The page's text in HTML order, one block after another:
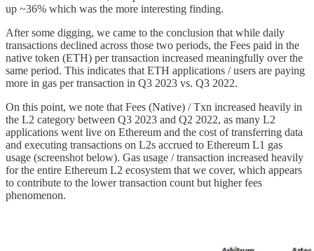
up ~36% which was the more interesting finding.
After some digging, we came to the conclusion that while daily
transactions declined across those two periods, the Fees paid in the
native token (ETH) per transaction increased meaningfully over the
same period. This indicates that ETH applications / users are paying
more in gas per transaction in Q3 2023 vs. Q3 2022.
On this point, we note that Fees (Native) / Txn increased heavily in
the L2 category between Q3 2023 and Q2 2022, as many L2
applications went live on Ethereum and the cost of transferring data
and executing transactions on L2s accrued to Ethereum L1 gas
usage (screenshot below). Gas usage / transaction increased heavily
for the entire Ethereum L2 ecosystem that we cover, which appears
to contribute to the lower transaction count but higher fees
phenomenon.